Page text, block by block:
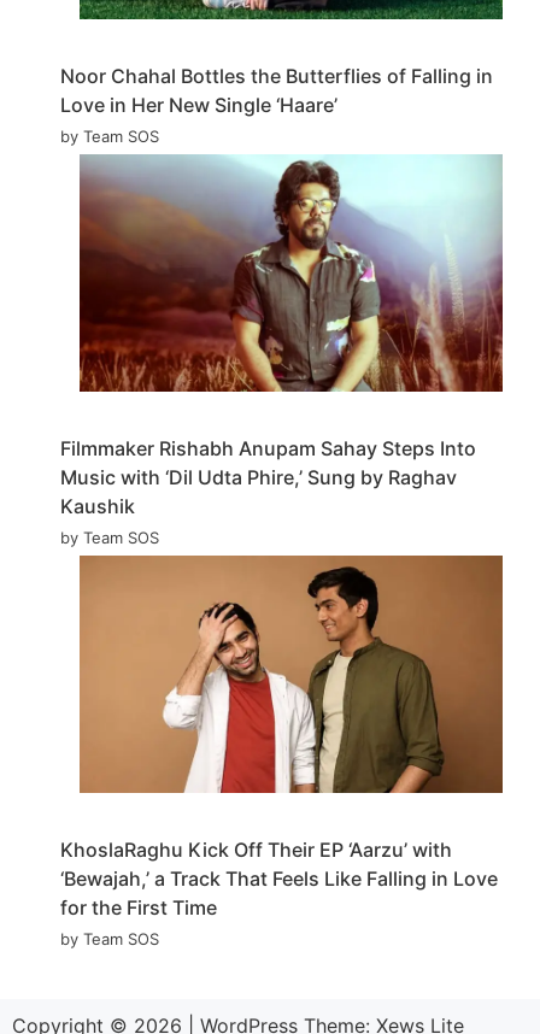
Noor Chahal Bottles the Butterflies of Falling in
Love in Her New Single ‘Haare’
by Team SOS
Filmmaker Rishabh Anupam Sahay Steps Into
Music with ‘Dil Udta Phire,’ Sung by Raghav
Kaushik
by Team SOS
KhoslaRaghu Kick Off Their EP ‘Aarzu’ with
‘Bewajah,’ a Track That Feels Like Falling in Love
for the First Time
by Team SOS
Copyright © 2026 WordPress Theme: Xews Lite